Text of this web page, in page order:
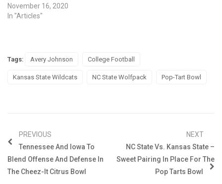
November 16, 2020
In "Articles"
Tags: Avery Johnson College Football
Kansas State Wildcats NC State Wolfpack Pop-Tart Bowl
PREVIOUS
Tennessee And Iowa To
Blend Offense And Defense In
The Cheez-It Citrus Bowl
NEXT
NC State Vs. Kansas State –
Sweet Pairing In Place For The
Pop Tarts Bowl